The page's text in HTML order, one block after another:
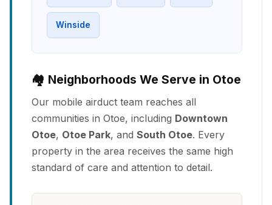
Winside
🏘️ Neighborhoods We Serve in Otoe
Our mobile airduct team reaches all
communities in Otoe, including Downtown
Otoe, Otoe Park, and South Otoe. Every
property in the area receives the same high
standard of care and attention to detail.